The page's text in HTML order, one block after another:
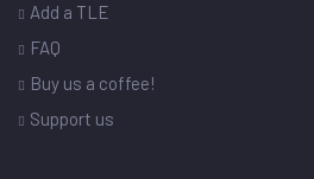
Add a TLE
FAQ
Buy us a coffee!
Support us